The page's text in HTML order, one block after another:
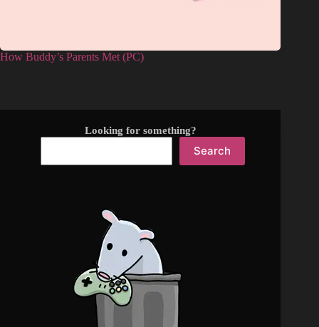
How Buddy’s Parents Met (PC)
Looking for something?
Search